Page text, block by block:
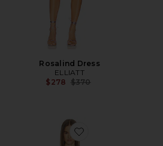
Rosalind Dress
ELLIATT
$278 Previous price:
$370
Favorite Sintra Mini Dress